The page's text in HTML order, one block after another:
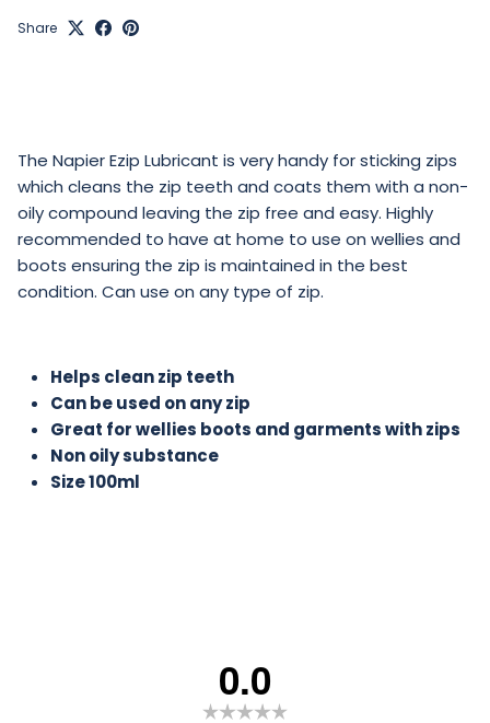
Share
The Napier Ezip Lubricant is very handy for sticking zips
which cleans the zip teeth and coats them with a non-
oily compound leaving the zip free and easy. Highly
recommended to have at home to use on wellies and
boots ensuring the zip is maintained in the best
condition. Can use on any type of zip.
Helps clean zip teeth
Can be used on any zip
Great for wellies boots and garments with zips
Non oily substance
Size 100ml
0.0